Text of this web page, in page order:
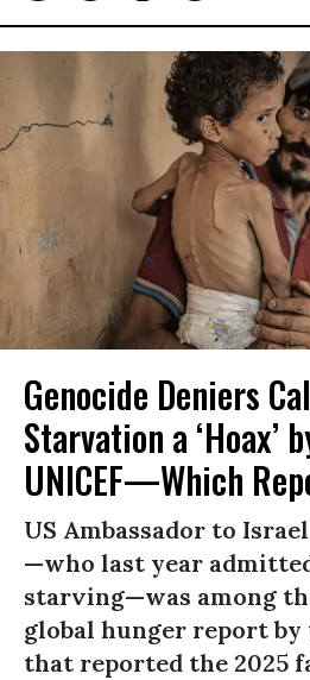
Genocide Deniers
Starvation a ‘Hoax’
UNICEF—Which
US Ambassador to
—who last year
starving—was among
global hunger report by
that reported the 2025